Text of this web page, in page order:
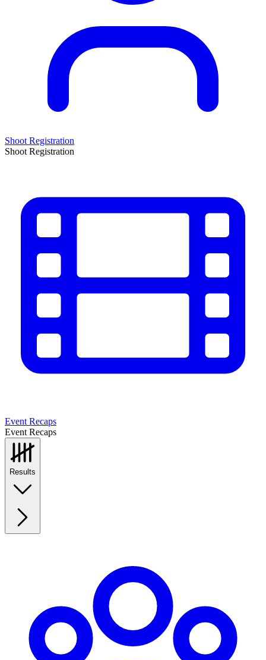
Shoot Registration
Shoot Registration
Event Recaps
Event Recaps
Results